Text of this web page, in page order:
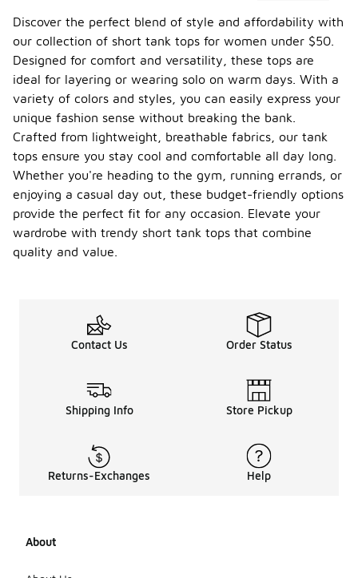
Discover the perfect blend of style and affordability with
our collection of short tank tops for women under $50.
Designed for comfort and versatility, these tops are
ideal for layering or wearing solo on warm days. With a
variety of colors and styles, you can easily express your
unique fashion sense without breaking the bank.
Crafted from lightweight, breathable fabrics, our tank
tops ensure you stay cool and comfortable all day long.
Whether you're heading to the gym, running errands, or
enjoying a casual day out, these budget-friendly options
provide the perfect fit for any occasion. Elevate your
wardrobe with trendy short tank tops that combine
quality and value.
Contact Us Order Status
Shipping Info Store Pickup
Returns-Exchanges Help
About